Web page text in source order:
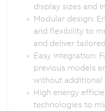
display sizes and
Modular design:
and flexibility to
and deliver
Easy integration:
previous models
without additional
High energy
technologies to